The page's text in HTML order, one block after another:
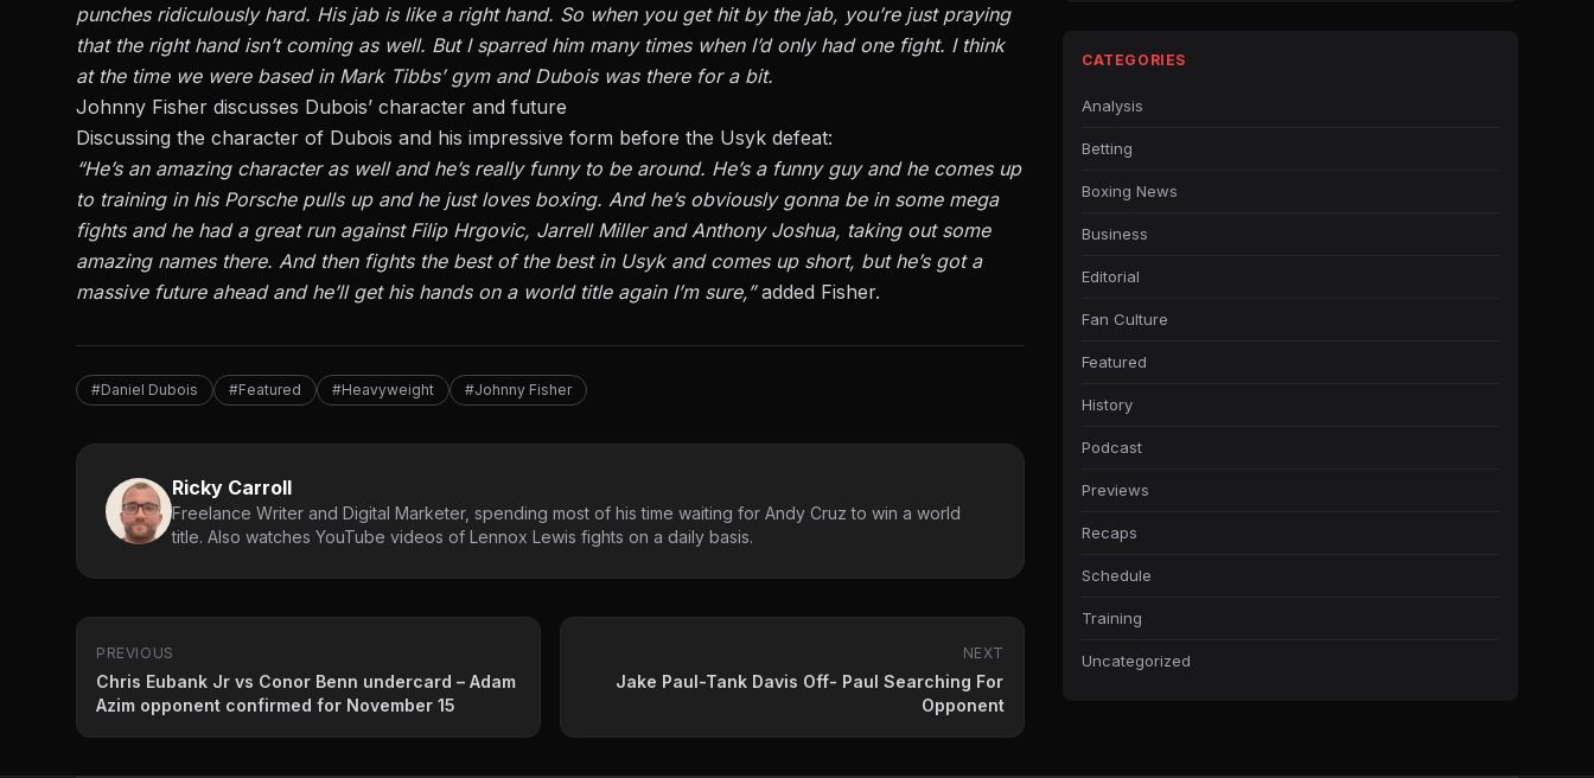
punches ridiculously hard. His jab is like a right hand. So when you get hit by the jab, you’re just praying
that the right hand isn’t coming as well. But I sparred him many times when I’d only had one fight. I think
at the time we were based in Mark Tibbs’ gym and Dubois was there for a bit.
Johnny Fisher discusses Dubois’ character and future
Discussing the character of Dubois and his impressive form before the Usyk defeat:
“He’s an amazing character as well and he’s really funny to be around. He’s a funny guy and he comes up
to training in his Porsche pulls up and he just loves boxing. And he’s obviously gonna be in some mega
fights and he had a great run against Filip Hrgovic, Jarrell Miller and Anthony Joshua, taking out some
amazing names there. And then fights the best of the best in Usyk and comes up short, but he’s got a
massive future ahead and he’ll get his hands on a world title again I’m sure,”added Fisher.
#Daniel Dubois #Featured #Heavyweight #Johnny Fisher
Ricky Carroll
Freelance Writer and Digital Marketer, spending most of his time waiting for Andy Cruz to win a world
title. Also watches YouTube videos of Lennox Lewis fights on a daily basis.
PREVIOUS
Chris Eubank Jr vs Conor Benn undercard – Adam
Azim opponent confirmed for November 15
NEXT
Jake Paul-Tank Davis Off- Paul Searching For
Opponent
CATEGORIES
Analysis
Betting
Boxing News
Business
Editorial
Fan Culture
Featured
History
Podcast
Previews
Recaps
Schedule
Training
Uncategorized